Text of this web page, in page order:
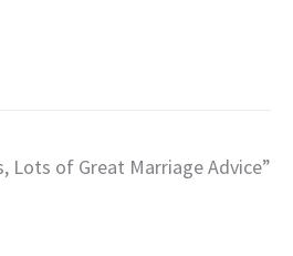
Lots of Great Marriage Advice”